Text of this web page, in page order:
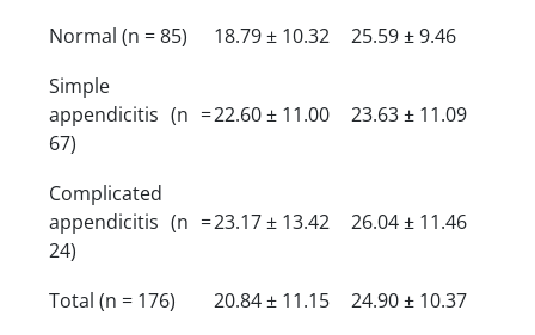
Normal (n = 85)
18.79 ± 10.32
25.59 ± 9.46
Simple
appendicitis (n =
67)
22.60 ± 11.00 23.63 ± 11.09
Complicated
appendicitis (n =
24)
23.17 ± 13.42 26.04 ± 11.46
Total (n = 176) 20.84 ± 11.15
24.90 ± 10.37